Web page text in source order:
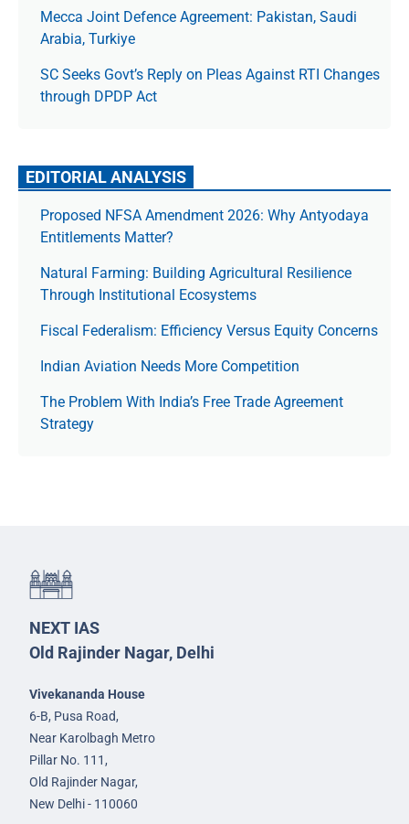
Mecca Joint Defence Agreement: Pakistan, Saudi
Arabia, Turkiye
SC Seeks Govt’s Reply on Pleas Against RTI Changes
through DPDP Act
EDITORIAL ANALYSIS
Proposed NFSA Amendment 2026: Why Antyodaya
Entitlements Matter?
Natural Farming: Building Agricultural Resilience
Through Institutional Ecosystems
Fiscal Federalism: Efficiency Versus Equity Concerns
Indian Aviation Needs More Competition
The Prob­lem With India’s Free Trade Agree­ment
Strategy
NEXT IAS
Old Rajinder Nagar, Delhi
Vivekananda House
6-B, Pusa Road,
Near Karolbagh Metro
Pillar No. 111,
Old Rajinder Nagar,
New Delhi - 110060